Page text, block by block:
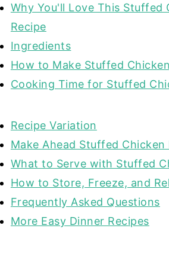
Why You'll Love This Stuffed
Recipe
Ingredients
How to Make Stuffed
Cooking Time for Stuffed
Recipe Variation
Make Ahead Stuffed Chicken
What to Serve with Stuffed
How to Store, Freeze, and
Frequently Asked Questions
More Easy Dinner Recipes